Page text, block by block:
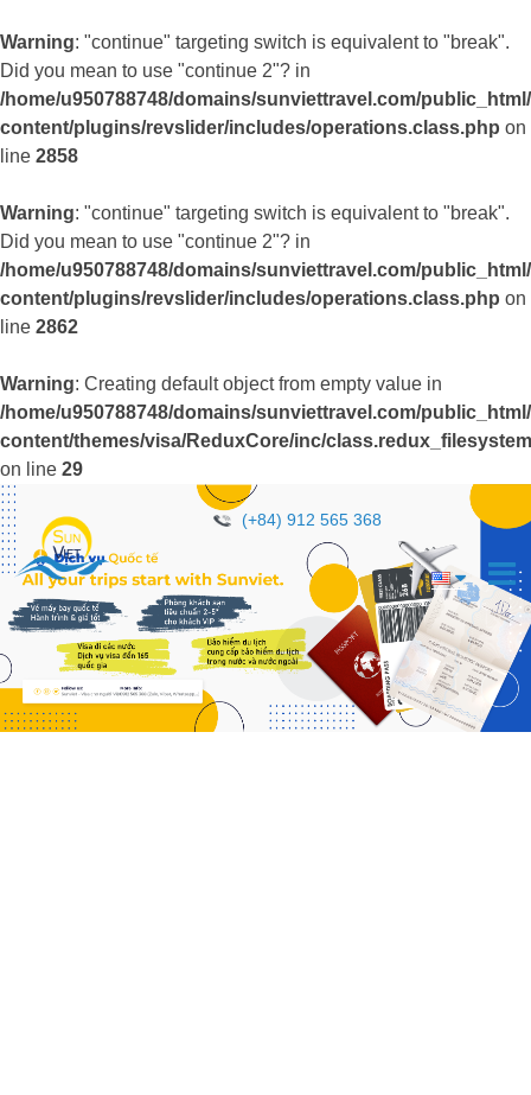
Warning: "continue" targeting switch is equivalent to "break".
Did you mean to use "continue 2"? in
/home/u950788748/domains/sunviettravel.com/
content/plugins/revslider/includes/operations.class.php on
line 2858
Warning: "continue" targeting switch is equivalent to "break".
Did you mean to use "continue 2"? in
/home/u950788748/domains/sunviettravel.com/
content/plugins/revslider/includes/operations.class.php on
line 2862
Warning: Creating default object from empty value in
/home/u950788748/domains/sunviettravel.com/
content/themes/visa/ReduxCore/inc/
on line 29
(+84) 912 565 368